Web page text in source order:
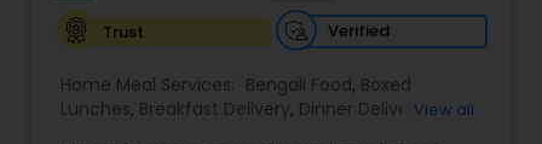
Trust
Verified
Home Meal Services: Bengali Food, Boxed
Lunches, Breakfast Delivery, Dinner Delivery,
View all